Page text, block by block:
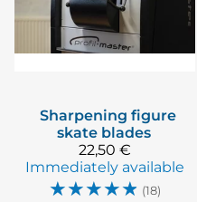
Sharpening figure
skate blades
22,50 €
Immediately available
☆☆☆☆☆ (18)